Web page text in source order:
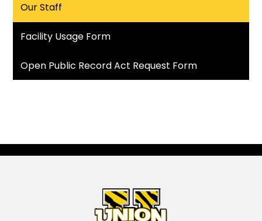
Our Staff
Facility Usage Form
Open Public Record Act Request Form